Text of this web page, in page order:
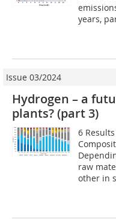
years,
Issue 03/2024
Hydrogen – a
plants? (part 3)
6
raw
other in